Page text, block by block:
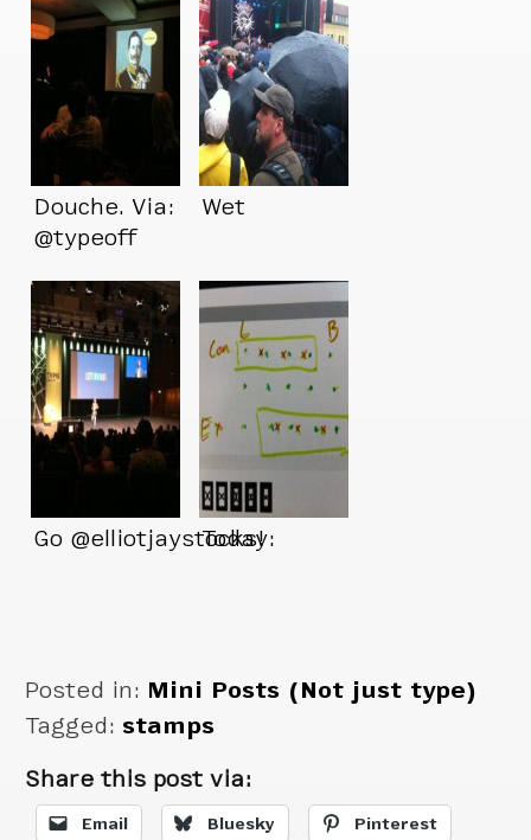
Douche. Via:
@typeoff
Wet
Go @elliotjaystocks!
Today:
Posted in: Mini Posts (Not just type)
Tagged:stamps
Share this post via:
Email Bluesky Pinterest